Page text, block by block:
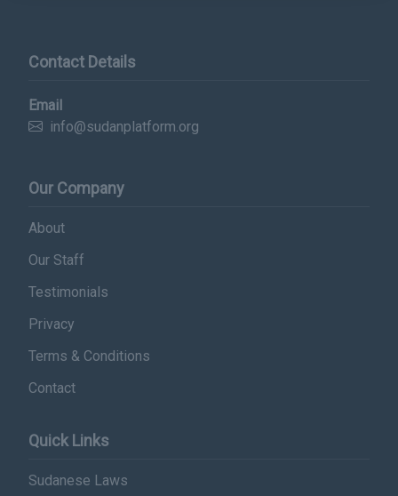
Contact Details
Email
info@sudanplatform.org
Our Company
About
Our Staff
Testimonials
Privacy
Terms & Conditions
Contact
Quick Links
Sudanese Laws